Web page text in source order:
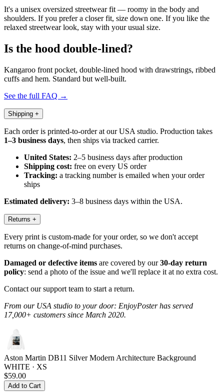
It's a unisex oversized streetwear fit — roomy in the body and
shoulders. If you prefer a closer fit, size down one. If you like the
relaxed streetwear look, stay with your usual size.
Is the hood double-lined?
Kangaroo front pocket, double-lined hood with drawstrings, ribbed
cuffs and hem. Standard but well-built.
See the full FAQ →
Shipping +
Each order is printed-to-order at our USA studio. Production takes
1–3 business days, then ships via tracked carrier.
United States: 2–5 business days after production
Shipping cost: free on every US order
Tracking: a tracking number is emailed when your order
ships
Estimated delivery: 3–8 business days within the USA.
Returns +
Every print is custom-made for your order, so we don't accept
returns on change-of-mind purchases.
Damaged or defective items are covered by our30-day return
policy: send a photo of the issue and we'll replace it at no extra cost.
Contact our support team to start a return.
From our USA studio to your door: EnjoyPoster has served
17,000+ customers since March 2020.
Aston Martin DB11 Silver Modern Architecture Background
WHITE · XS
$59.00
Add to Cart